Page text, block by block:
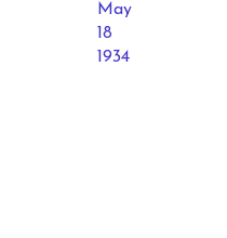
May
18
1934